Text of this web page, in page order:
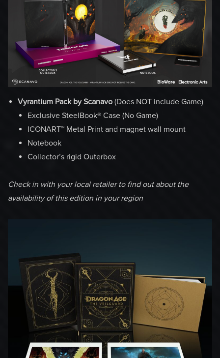
Vyrantium Pack by Scanavo (Does NOT include Game)
Exclusive SteelBook® Case (No Game)
ICONART™ Metal Print and magnet wall mount
Notebook
Collector’s rigid Outerbox
Check in with your local retailer to find out about the
availability of this edition in your region